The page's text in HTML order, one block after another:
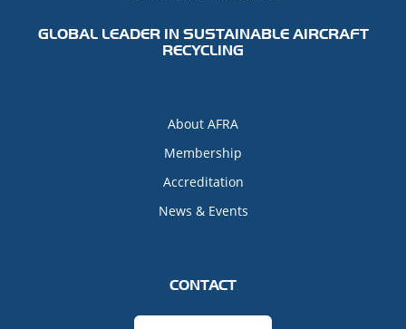
GLOBAL LEADER IN SUSTAINABLE AIRCRAFT
RECYCLING
About AFRA
Membership
Accreditation
News & Events
CONTACT